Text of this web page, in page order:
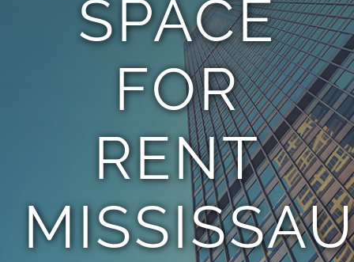
SPACE
FOR
RENT